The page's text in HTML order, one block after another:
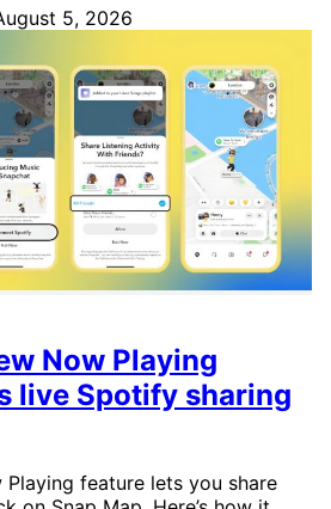
5, 2026
Now Playing
live Spotify sharing
Playing feature lets you share